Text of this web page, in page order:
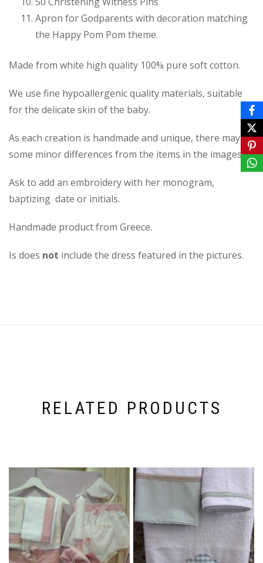
Apron for Godparents with decoration matching
the Happy Pom Pom theme.
Made from white high quality 100% pure soft cotton.
We use fine hypoallergenic quality materials, suitable
for the delicate skin of the baby.
As each creation is handmade and unique, there may be
some minor differences from the items in the images.
Ask to add an embroidery with her monogram,
baptizing date or initials.
Handmade product from Greece.
Is does not include the dress featured in the pictures.
RELATED PRODUCTS